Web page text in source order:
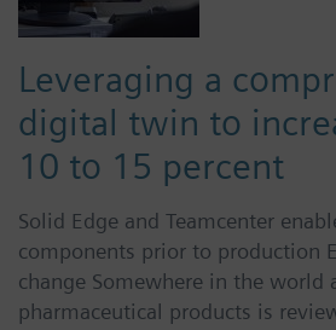
Leveraging a
digital twin to
10 to 15 percent
Solid Edge and Teamcenter
components prior to production
change Somewhere in the world
pharmaceutical products is